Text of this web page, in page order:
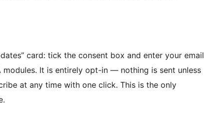
card: tick the consent box and enter your email
It is entirely opt-in — nothing is sent unless
at any time with one click. This is the only